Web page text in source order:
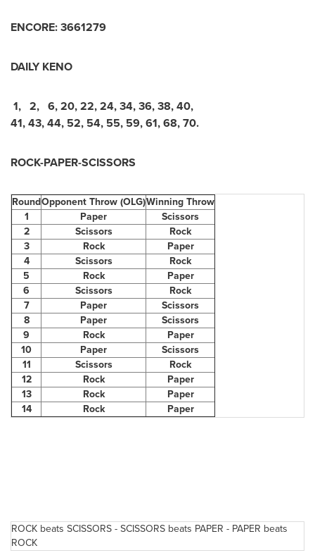
ENCORE:3661279
DAILY KENO
1, 2, 6,20,22,24,34,36,38,40,
41,43,44, 52, 54, 55, 59,61,68,70.
ROCK-PAPER-SCISSORS
RoundOpponent Throw (OLG)Winning Throw
1
Paper
Scissors
2
Scissors
Rock
3
Rock
Paper
4
Scissors
Rock
5
Rock
Paper
6
Scissors
Rock
7
Paper
Scissors
8
Paper
Scissors
9
Rock
Paper
10
Paper
Scissors
11
Scissors
Rock
12
Rock
Paper
13
Rock
Paper
14
Rock Paper
ROCK beats SCISSORS - SCISSORS beats PAPER - PAPER beats
ROCK